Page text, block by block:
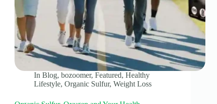
In Blog,bozoomer,Featured,Healthy
Lifestyle, Organic Sulfur, Weight Loss